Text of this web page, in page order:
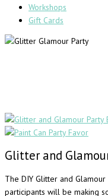
Workshops
Gift Cards
Glitter and
The DIY Glitter and
participants will be making